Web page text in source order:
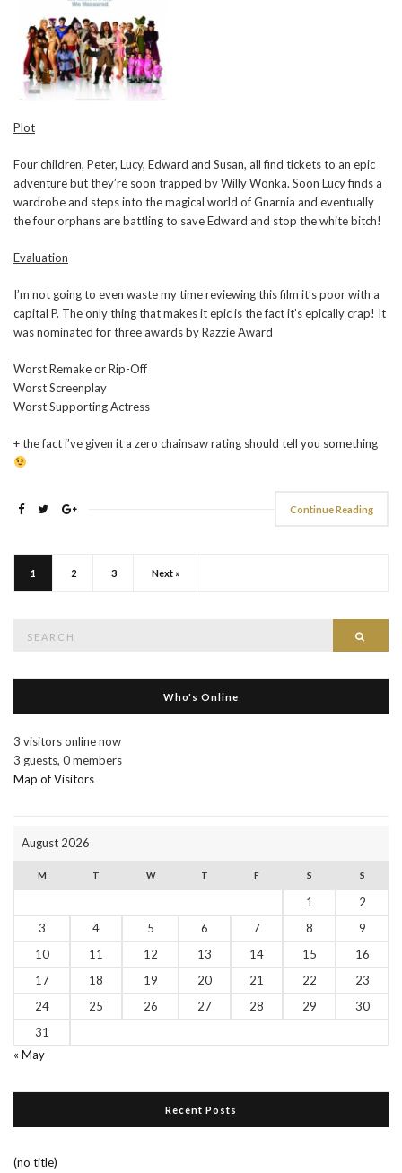
Plot
Four children, Peter, Lucy, Edward and Susan, all find tickets to an epic
adventure but they’re soon trapped by Willy Wonka. Soon Lucy finds a
wardrobe and steps into the magical world of Gnarnia and eventually
the four orphans are battling to save Edward and stop the white bitch!
Evaluation
I’m not going to even waste my time reviewing this film it’s poor with a
capital P. The only thing that makes it epic is the fact it’s epically crap! It
was nominated for three awards by Razzie Award
Worst Remake or Rip-Off
Worst Screenplay
Worst Supporting Actress
+ the fact i’ve given it a zero chainsaw rating should tell you something
Continue Reading
1 2 3 Next »
Who's Online
3 visitors online now
3 guests, 0 members
Map of Visitors
August 2026
M T W T F S S
1
2
3
4 5 6 7 8
9
10
11 12 13 14 15
16
17
18 19 20 21 22
23
24
25 26 27 28 29
30
31
« May
Recent Posts
(no title)